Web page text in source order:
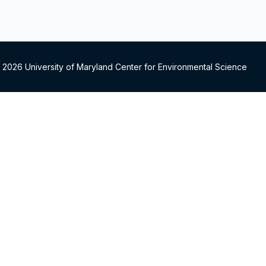
University of Maryland Center for Environmental Science